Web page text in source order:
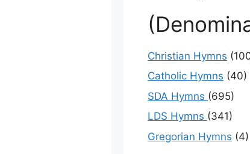
Christian Hymns
Catholic Hymns (40)
SDA Hymns (695)
LDS Hymns (341)
Gregorian Hymns (4)